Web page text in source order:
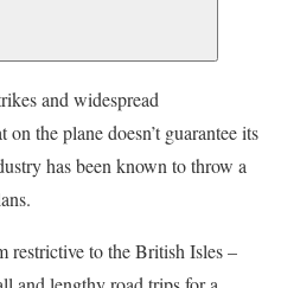
and widespread
the plane doesn’t guarantee its
has been known to throw a
restrictive to the British Isles –